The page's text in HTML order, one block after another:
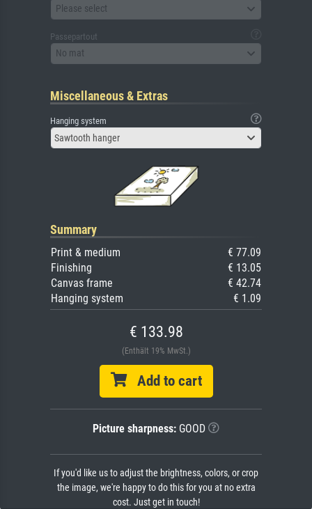
Please select
Passepartout
No mat
Miscellaneous & Extras
Hanging system
Sawtooth hanger
Summary
Print & medium
€ 77.09
Finishing
€ 13.05
Canvas frame
€ 42.74
Hanging system
€ 1.09
€ 133.98
(Enthält 19% MwSt.)
Add to cart
Picture sharpness: GOOD
If you'd like us to adjust the brightness, colors, or crop
the image, we're happy to do this for you at no extra
cost. Just get in touch!